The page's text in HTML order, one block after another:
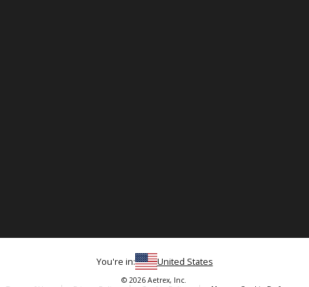
You're in: United States
© 2026 Aetrex, Inc.